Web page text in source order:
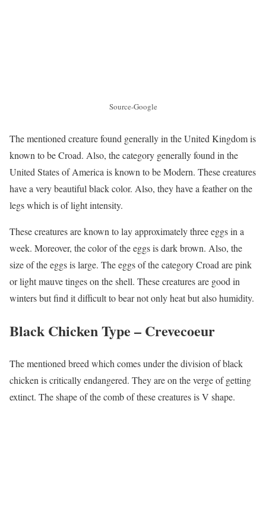
Source-Google
The mentioned creature found generally in the United Kingdom is
known to be Croad. Also, the category generally found in the
United States of America is known to be Modern. These creatures
have a very beautiful black color. Also, they have a feather on the
legs which is of light intensity.
These creatures are known to lay approximately three eggs in a
week. Moreover, the color of the eggs is dark brown. Also, the
size of the eggs is large. The eggs of the category Croad are pink
or light mauve tinges on the shell. These creatures are good in
winters but find it difficult to bear not only heat but also humidity.
Black Chicken Type – Crevecoeur
The mentioned breed which comes under the division of black
chicken is critically endangered. They are on the verge of getting
extinct. The shape of the comb of these creatures is V shape.